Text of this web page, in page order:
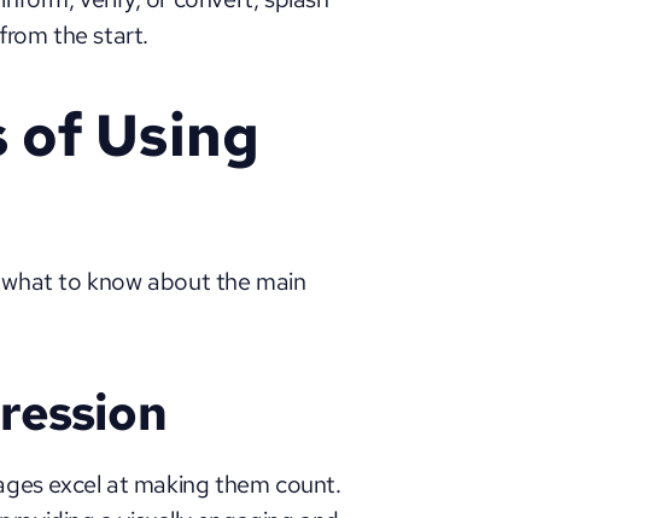
the start.
of Using
what to know about the main
excel at making them count.